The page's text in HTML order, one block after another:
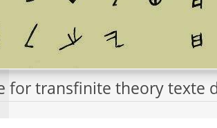
for transfinite theory texte